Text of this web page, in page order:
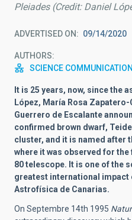
Pleiades (Credit: Daniel
ADVERTISED ON 09/14/2020
AUTHORS
SCIENCE
It is 25 years, now, since the
López, María Rosa
Guerrero de Escalante
confirmed brown dwarf,
cluster, and it is named after
where it was observed for
80 telescope. It is one of the
greatest international impact
Astrofísica de Canarias.
On Septembre 14th 1995